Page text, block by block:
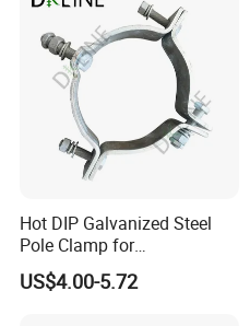
Hot DIP Galvanized Steel
Pole Clamp for
Transmission Line
Hardware
US$4.00-5.72